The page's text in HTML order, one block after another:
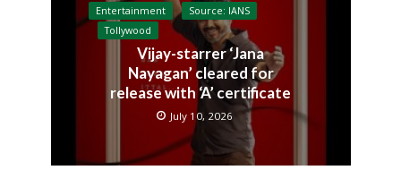
Entertainment
Source: IANS
Tollywood
Vijay-starrer ‘Jana
Nayagan’ cleared for
release with ‘A’ certificate
July 10, 2026